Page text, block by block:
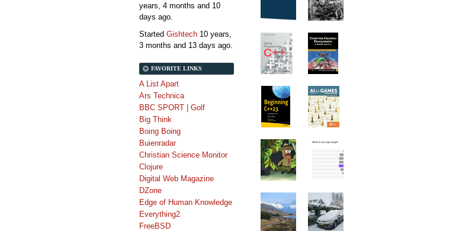
years, 4 months and 10
days ago.
Started Gishtech 10 years,
3 months and 13 days ago.
FAVORITE LINKS
A List Apart
Ars Technica
BBC SPORT | Golf
Big Think
Boing Boing
Buienradar
Christian Science Monitor
Clojure
Digital Web Magazine
DZone
Edge of Human Knowledge
Everything2
FreeBSD